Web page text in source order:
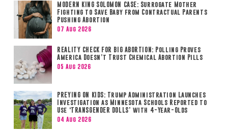
MODERN KING SOLOMON CASE: Surrogate Mother
Fighting to Save Baby from Contractual Parents
Pushing Abortion
07 Aug 2026
REALITY CHECK FOR BIG ABORTION: Polling Proves
America Doesn’t Trust Chemical Abortion Pills
05 Aug 2026
PREYING ON KIDS: Trump Administration Launches
Investigation as Minnesota Schools Reported to
Use ‘TRANSGENDER DOLLS’ with 4-Year-Olds
04 Aug 2026